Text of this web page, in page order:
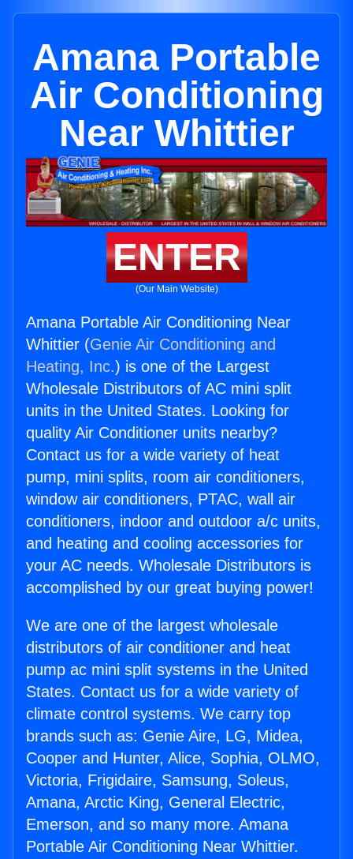
Amana Portable
Air Conditioning
Near Whittier
ENTER
(Our Main Website)
Amana Portable Air Conditioning Near
Whittier (Genie Air Conditioning and
Heating, Inc.) is one of the Largest
Wholesale Distributors of AC mini split
units in the United States. Looking for
quality Air Conditioner units nearby?
Contact us for a wide variety of heat
pump, mini splits, room air conditioners,
window air conditioners, PTAC, wall air
conditioners, indoor and outdoor a/c units,
and heating and cooling accessories for
your AC needs. Wholesale Distributors is
accomplished by our great buying power!
We are one of the largest wholesale
distributors of air conditioner and heat
pump ac mini split systems in the United
States. Contact us for a wide variety of
climate control systems. We carry top
brands such as: Genie Aire, LG, Midea,
Cooper and Hunter, Alice, Sophia, OLMO,
Victoria, Frigidaire, Samsung, Soleus,
Amana, Arctic King, General Electric,
Emerson, and so many more. Amana
Portable Air Conditioning Near Whittier.